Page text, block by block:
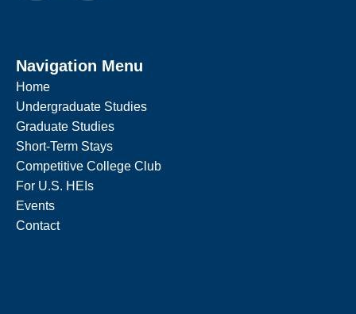
Navigation Menu
Home
Undergraduate Studies
Graduate Studies
Short-Term Stays
Competitive College Club
For U.S. HEIs
Events
Contact